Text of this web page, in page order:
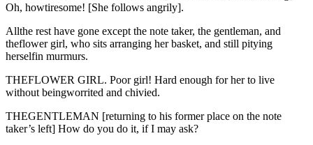
Oh, howtiresome! [She follows angrily].
Allthe rest have gone except the note taker, the gentleman, and
theflower girl, who sits arranging her basket, and still pitying
herselfin murmurs.
THEFLOWER GIRL. Poor girl! Hard enough for her to live
without beingworrited and chivied.
THEGENTLEMAN [returning to his former place on the note
taker’s left] How do you do it, if I may ask?